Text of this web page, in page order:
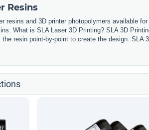
Resins
resins and 3D printer photopolymers available
What is SLA Laser 3D Printing? SLA 3D
resin point-by-point to create the design.